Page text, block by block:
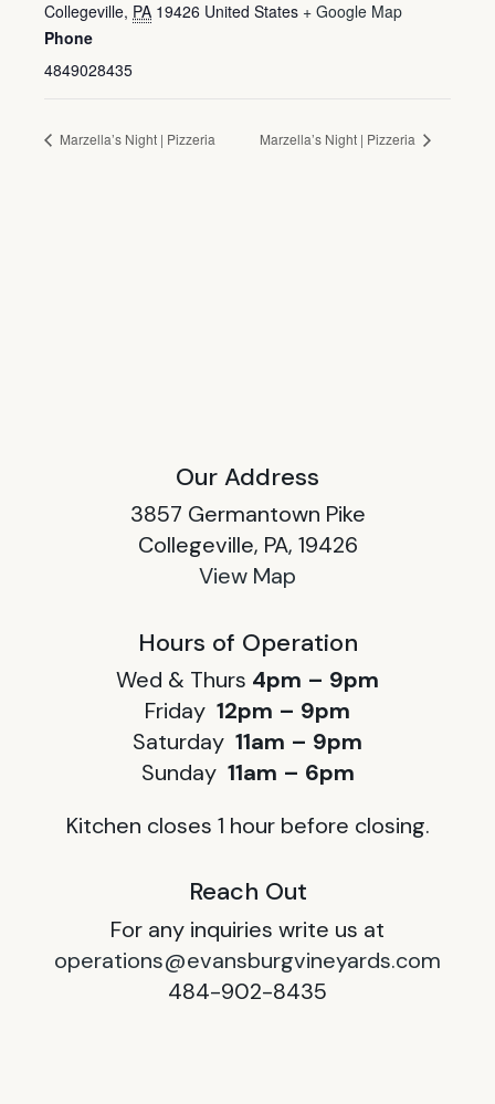
Collegeville, PA 19426 United States + Google Map
Phone
4849028435
Marzella’s Night | Pizzeria Marzella’s Night | Pizzeria
Our Address
3857 Germantown Pike
Collegeville, PA, 19426
View Map
Hours of Operation
Wed & Thurs 4pm – 9pm
Friday 12pm – 9pm
Saturday 11am – 9pm
Sunday 11am – 6pm
Kitchen closes 1 hour before closing.
Reach Out
For any inquiries write us at
operations@evansburgvineyards.com
484-902-8435